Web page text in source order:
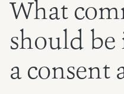
What
should
a consent